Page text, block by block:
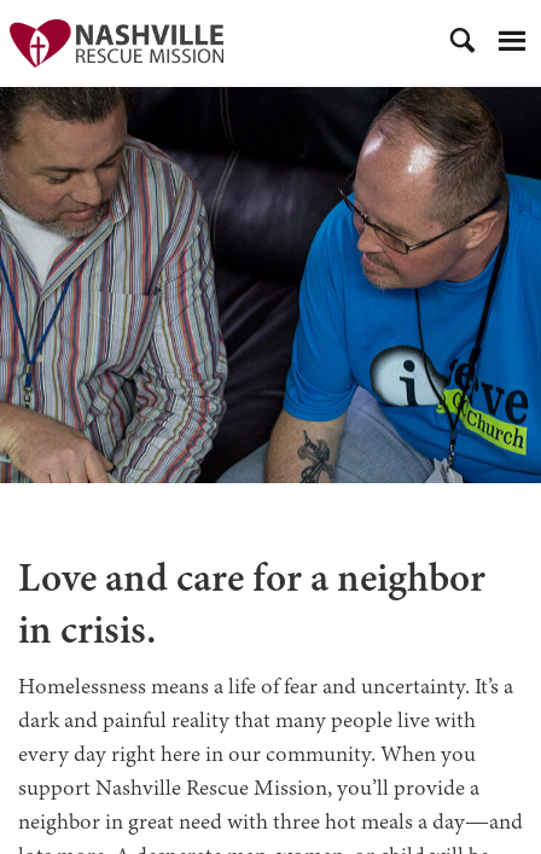
Love and care for a neighbor
in crisis.
Homelessness means a life of fear and uncertainty. It’s a
dark and painful reality that many people live with
every day right here in our community. When you
support Nashville Rescue Mission, you’ll provide a
neighbor in great need with three hot meals a day—and